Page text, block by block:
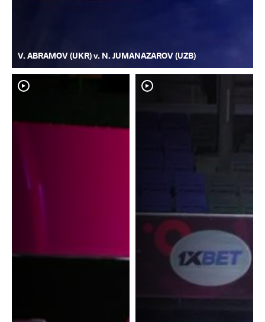
V. ABRAMOV (UKR) v. N. JUMANAZAROV (UZB)